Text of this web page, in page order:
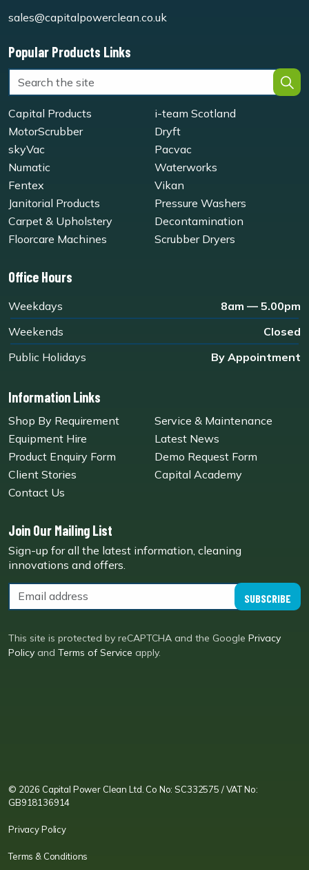
sales@capitalpowerclean.co.uk
Popular Products Links
Capital Products
i-team Scotland
MotorScrubber
Dryft
skyVac
Pacvac
Numatic
Waterworks
Fentex
Vikan
Janitorial Products
Pressure Washers
Carpet & Upholstery
Decontamination
Floorcare Machines
Scrubber Dryers
Office Hours
Weekdays
8am — 5.00pm
Weekends
Closed
Public Holidays
By Appointment
Information Links
Shop By Requirement
Service & Maintenance
Equipment Hire
Latest News
Product Enquiry Form
Demo Request Form
Client Stories
Capital Academy
Contact Us
Join Our Mailing List
Sign-up for all the latest information, cleaning
innovations and offers.
SUBSCRIBE
This site is protected by reCAPTCHA and the Google Privacy
Policy and Terms of Service apply.
© 2026 Capital Power Clean Ltd. Co No: SC332575 / VAT No:
GB918136914
Privacy Policy
Terms & Conditions